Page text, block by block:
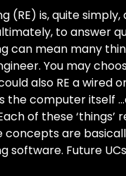
(RE) is, quite
to answer
can mean many
You may
also RE a
the computer itself
of these
concepts are
software. Future